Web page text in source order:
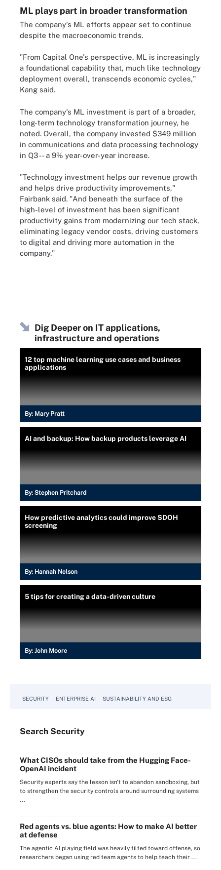
ML plays part in broader transformation
The company's ML efforts appear set to continue
despite the macroeconomic trends.
"From Capital One's perspective, ML is increasingly
a foundational capability that, much like technology
deployment overall, transcends economic cycles,"
Kang said.
The company's ML investment is part of a broader,
long-term technology transformation journey, he
noted. Overall, the company invested $349 million
in communications and data processing technology
in Q3 -- a 9% year-over-year increase.
"Technology investment helps our revenue growth
and helps drive productivity improvements,"
Fairbank said. "And beneath the surface of the
high-level of investment has been significant
productivity gains from modernizing our tech stack,
eliminating legacy vendor costs, driving customers
to digital and driving more automation in the
company."
Dig Deeper on IT applications,
infrastructure and operations
12 top machine learning use cases and business
applications
By: Mary Pratt
AI and backup: How backup products leverage AI
By: Stephen Pritchard
How predictive analytics could improve SDOH
screening
By: Hannah Nelson
5 tips for creating a data-driven culture
By: John Moore
SECURITY ENTERPRISE AI SUSTAINABILITY AND ESG
Search Security
What CISOs should take from the Hugging Face-
OpenAI incident
Security experts say the lesson isn't to abandon sandboxing, but
to strengthen the security controls around surrounding systems
...
Red agents vs. blue agents: How to make AI better
at defense
The agentic AI playing field was heavily tilted toward offense, so
researchers began using red team agents to help teach their ...